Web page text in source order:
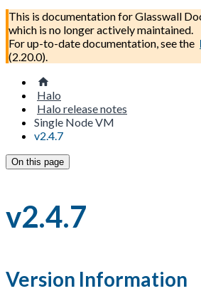
This is documentation forGlasswall
which is no longer actively maintained.
For up-to-date documentation, see the
(2.20.0).
Halo
Halo release notes
Single Node VM
v2.4.7
On this page
v2.4.7
Version Information